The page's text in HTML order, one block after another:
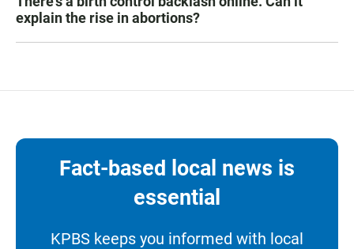
explain the rise in abortions?
Fact-based local news is
essential
KPBS keeps you informed with local